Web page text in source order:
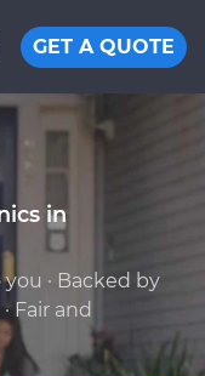
GET A QUOTE
in
· Backed by
Fair and